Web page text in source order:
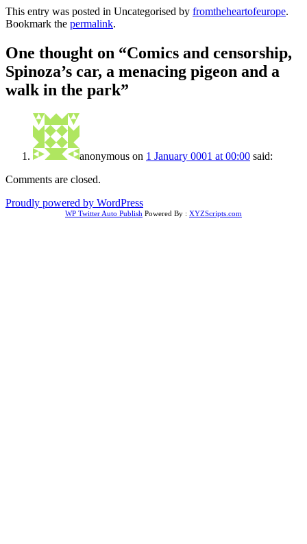
This entry was posted in Uncategorised by fromtheheartofeurope.
Bookmark the permalink.
One thought on “Comics and censorship,
Spinoza’s car, a menacing pigeon and a
walk in the park”
anonymous on 1 January 0001 at 00:00 said:
Comments are closed.
Proudly powered by WordPress
WP Twitter Auto Publish Powered By : XYZScripts.com